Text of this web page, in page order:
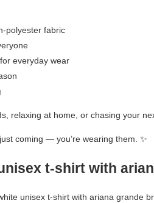
polyester fabric
everyday wear
relaxing at home, or chasing your
coming — you’re wearing them. ✨